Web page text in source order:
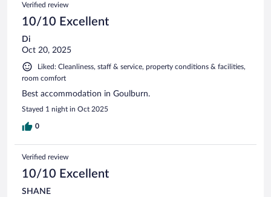
Verified review
10/10 Excellent
Di
Oct 20, 2025
Liked: Cleanliness, staff & service, property conditions & facilities,
room comfort
Best accommodation in Goulburn.
Stayed 1 night in Oct 2025
0
Verified review
10/10 Excellent
SHANE